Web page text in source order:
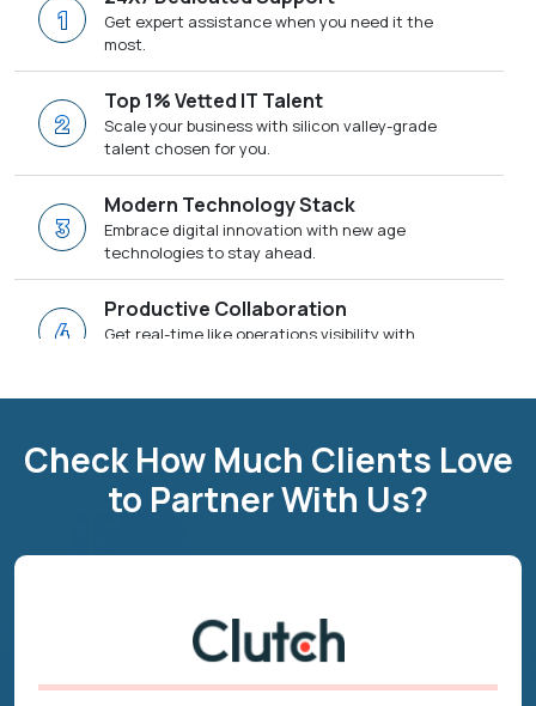
1
Get expert assistance when you need it the
most.
2
Top 1% Vetted IT Talent
Scale your business with silicon valley-grade
talent chosen for you.
3
Modern Technology Stack
Embrace digital innovation with new age
technologies to stay ahead.
4
Productive Collaboration
Get real-time like operations visibility with
tailored as per your project needs.
One-Stop for Digital Transformation
Check How Much Clients Love
to Partner With Us?